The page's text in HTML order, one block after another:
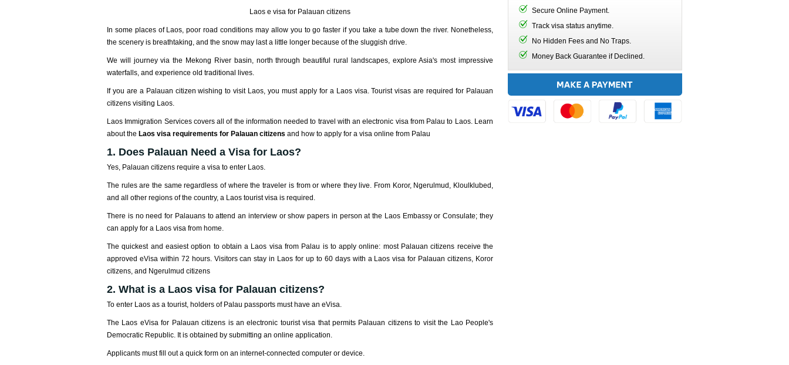
Laos e visa for Palauan citizens
In some places of Laos, poor road conditions may allow you to go faster if you take a tube down the river. Nonetheless,
the scenery is breathtaking, and the snow may last a little longer because of the sluggish drive.
We will journey via the Mekong River basin, north through beautiful rural landscapes, explore Asia's most impressive
waterfalls, and experience old traditional lives.
If you are a Palauan citizen wishing to visit Laos, you must apply for a Laos visa. Tourist visas are required for Palauan
citizens visiting Laos.
Laos Immigration Services covers all of the information needed to travel with an electronic visa from Palau to Laos. Learn
about the Laos visa requirements for Palauan citizens and how to apply for a visa online from Palau
1. Does Palauan Need a Visa for Laos?
Yes, Palauan citizens require a visa to enter Laos.
The rules are the same regardless of where the traveler is from or where they live. From Koror, Ngerulmud, Kloulklubed,
and all other regions of the country, a Laos tourist visa is required.
There is no need for Palauans to attend an interview or show papers in person at the Laos Embassy or Consulate; they
can apply for a Laos visa from home.
The quickest and easiest option to obtain a Laos visa from Palau is to apply online: most Palauan citizens receive the
approved eVisa within 72 hours. Visitors can stay in Laos for up to 60 days with a Laos visa for Palauan citizens, Koror
citizens, and Ngerulmud citizens
2. What is a Laos visa for Palauan citizens?
To enter Laos as a tourist, holders of Palau passports must have an eVisa.
The Laos eVisa for Palauan citizens is an electronic tourist visa that permits Palauan citizens to visit the Lao People's
Democratic Republic. It is obtained by submitting an online application.
Applicants must fill out a quick form on an internet-connected computer or device.
Secure Online Payment.
Track visa status anytime.
No Hidden Fees and No Traps.
Money Back Guarantee if Declined.